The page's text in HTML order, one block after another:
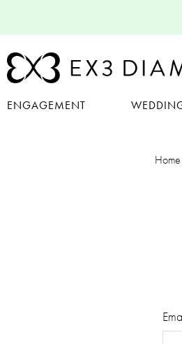
ENGAGEMENT
Home